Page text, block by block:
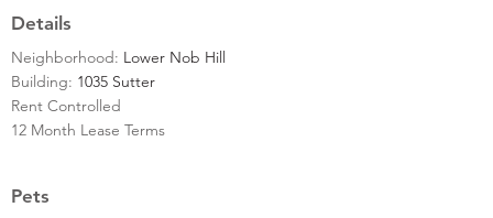
Details
Neighborhood: Lower Nob Hill
Building: 1035 Sutter
Rent Controlled
12 Month Lease Terms
Pets